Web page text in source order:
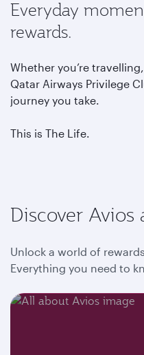
Everyday
rewards.
Whether you’re
Qatar Airways Privilege
journey you take.
This is The Life.
Discover
Unlock a world of
Everything you need to